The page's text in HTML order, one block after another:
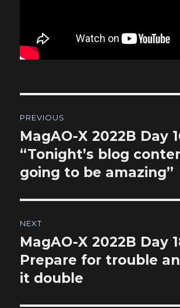
navigation
PREVIOUS
Previous
post:
MagAO-X 2022B Day
“Tonight’s blog
going to be amazing”
NEXT
Next
post:
MagAO-X 2022B Day
Prepare for trouble
it double